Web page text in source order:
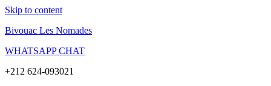
Skip to content
Bivouac Les Nomades
WHATSAPP CHAT
+212 624-093021